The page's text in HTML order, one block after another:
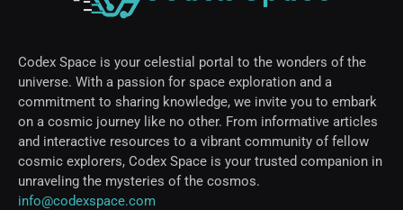
Codex Space is your celestial portal to the wonders of the
universe. With a passion for space exploration and a
commitment to sharing knowledge, we invite you to embark
on a cosmic journey like no other. From informative articles
and interactive resources to a vibrant community of fellow
cosmic explorers, Codex Space is your trusted companion in
unraveling the mysteries of the cosmos.
info@codexspace.com